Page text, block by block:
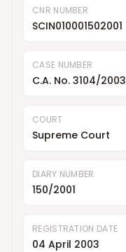
CNR NUMBER
SCIN010001502001
CASE NUMBER
C.A. No. 3104/2003
COURT
Supreme Court
DIARY NUMBER
150/2001
REGISTRATION DATE
04 April 2003